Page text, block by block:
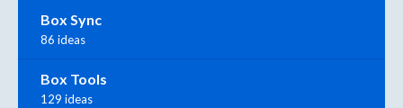
Box Sync
86 ideas
Box Tools
129 ideas